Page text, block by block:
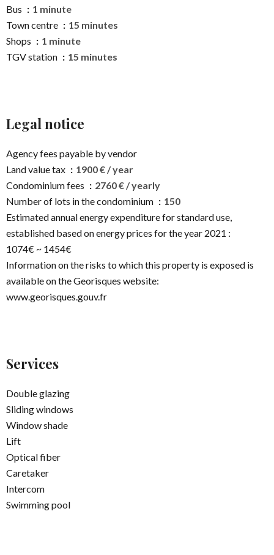
Bus
1 minute
Town centre
15 minutes
Shops
1 minute
TGV station
15 minutes
Legal notice
Agency fees payable by vendor
Land value tax
1900 € / year
Condominium fees
2760 € / yearly
Number of lots in the condominium
150
Estimated annual energy expenditure for standard use,
established based on energy prices for the year 2021 :
1074€ ~ 1454€
Information on the risks to which this property is exposed is
available on the Georisques website:
www.georisques.gouv.fr
Services
Double glazing
Sliding windows
Window shade
Lift
Optical fiber
Caretaker
Intercom
Swimming pool